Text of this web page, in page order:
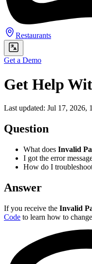
Restaurants
Get a Demo
Get Help
Last updated: Jul 17, 2026,
Question
What does Invalid
I got the error
How do I
Answer
If you receive the Invalid
Code to learn how to